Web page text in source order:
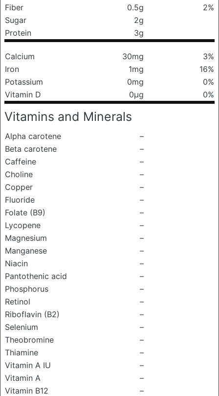
Fiber
0.5g
2%
Sugar
2g
Protein
3g
Calcium 30mg
3%
Iron
1mg
16%
Potassium
0mg
0%
Vitamin D
0μg 0%
Vitamins and Minerals
Alpha carotene
–
Beta carotene
–
Caffeine
–
Choline
–
Copper
–
Fluoride
–
Folate (B9)
–
Lycopene
–
Magnesium
–
Manganese
–
Niacin
–
Pantothenic acid
–
Phosphorus
–
Retinol
–
Riboflavin (B2)
–
Selenium
–
Theobromine
–
Thiamine
–
Vitamin A IU
–
Vitamin A
–
Vitamin B12
–